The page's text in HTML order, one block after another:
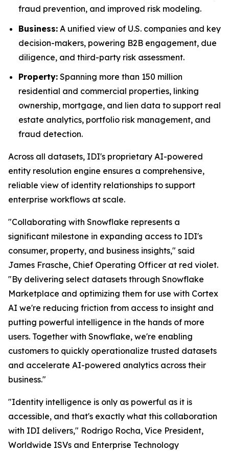
fraud prevention, and improved risk modeling.
Business: A unified view of U.S. companies and key
decision-makers, powering B2B engagement, due
diligence, and third-party risk assessment.
Property: Spanning more than 150 million
residential and commercial properties, linking
ownership, mortgage, and lien data to support real
estate analytics, portfolio risk management, and
fraud detection.
Across all datasets, IDI's proprietary AI-powered
entity resolution engine ensures a comprehensive,
reliable view of identity relationships to support
enterprise workflows at scale.
"Collaborating with Snowflake represents a
significant milestone in expanding access to IDI's
consumer, property, and business insights," said
James Frasche, Chief Operating Officer at red violet.
"By delivering select datasets through Snowflake
Marketplace and optimizing them for use with Cortex
AI we're reducing friction from access to insight and
putting powerful intelligence in the hands of more
users. Together with Snowflake, we're enabling
customers to quickly operationalize trusted datasets
and accelerate AI-powered analytics across their
business."
"Identity intelligence is only as powerful as it is
accessible, and that's exactly what this collaboration
with IDI delivers," Rodrigo Rocha, Vice President,
Worldwide ISVs and Enterprise Technology